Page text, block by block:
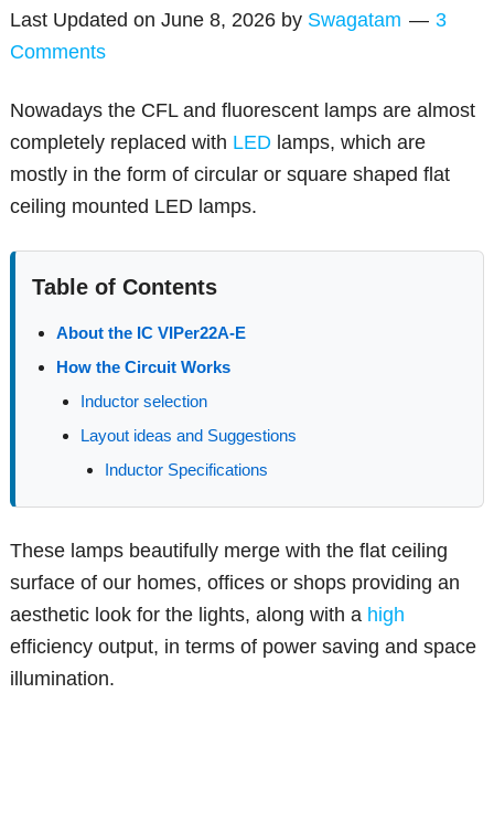
Last Updated onJune 8, 2026 by Swagatam
3
Comments
Nowadays the CFL and fluorescent lamps are almost
completely replaced with LED lamps, which are
mostly in the form of circular or square shaped flat
ceiling mounted LED lamps.
Table of Contents
About the IC VIPer22A-E
How the Circuit Works
Inductor selection
Layout ideas and Suggestions
Inductor Specifications
These lamps beautifully merge with the flat ceiling
surface of our homes, offices or shops providing an
aesthetic look for the lights, along with a high
efficiency output, in terms of power saving and space
illumination.